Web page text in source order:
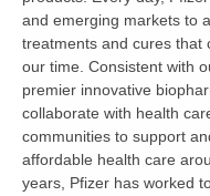
and emerging markets to
treatments and cures that
our time. Consistent with
premier innovative
collaborate with health
communities to support
affordable health care
years, Pfizer has worked